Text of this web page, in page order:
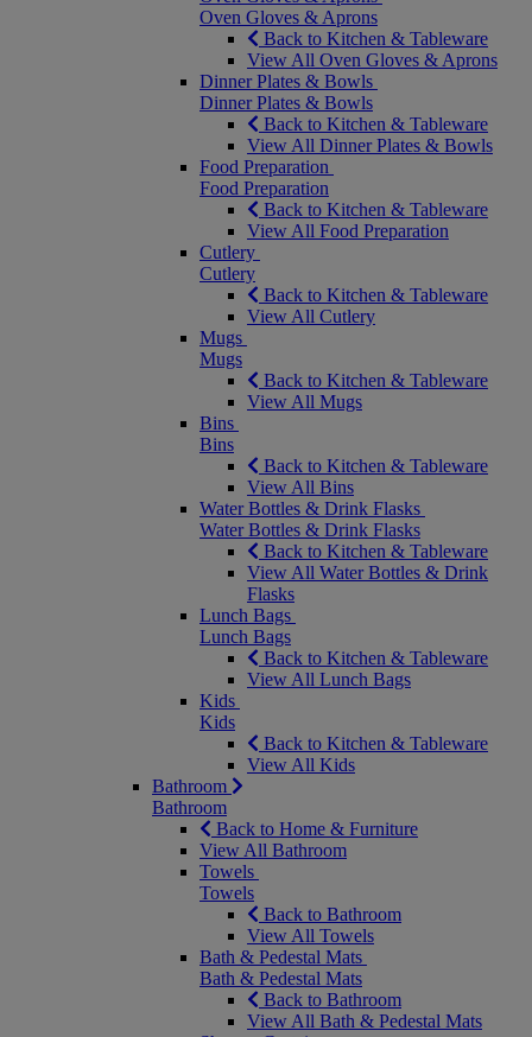
Oven Gloves & Aprons
Back to Kitchen & Tableware
View All Oven Gloves & Aprons
Dinner Plates & Bowls
Dinner Plates & Bowls
Back to Kitchen & Tableware
View All Dinner Plates & Bowls
Food Preparation
Food Preparation
Back to Kitchen & Tableware
View All Food Preparation
Cutlery
Cutlery
Back to Kitchen & Tableware
View All Cutlery
Mugs
Mugs
Back to Kitchen & Tableware
View All Mugs
Bins
Bins
Back to Kitchen & Tableware
View All Bins
Water Bottles & Drink Flasks
Water Bottles & Drink Flasks
Back to Kitchen & Tableware
View All Water Bottles & Drink
Flasks
Lunch Bags
Lunch Bags
Back to Kitchen & Tableware
View All Lunch Bags
Kids
Kids
Back to Kitchen & Tableware
View All Kids
Bathroom
Bathroom
Back to Home & Furniture
View All Bathroom
Towels
Towels
Back to Bathroom
View All Towels
Bath & Pedestal Mats
Bath & Pedestal Mats
Back to Bathroom
View All Bath & Pedestal Mats